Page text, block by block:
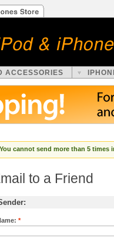
ACCESSORIES
You cannot send more than 5 times
to a Friend
*